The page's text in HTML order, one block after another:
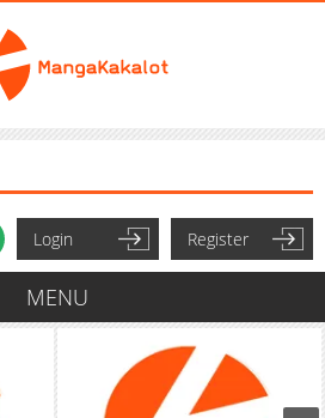
Login Register
MENU